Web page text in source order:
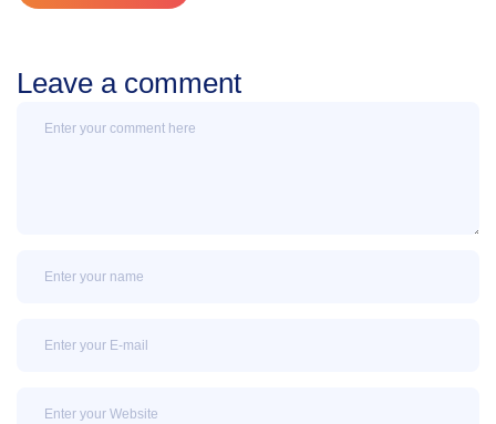
Leave a comment